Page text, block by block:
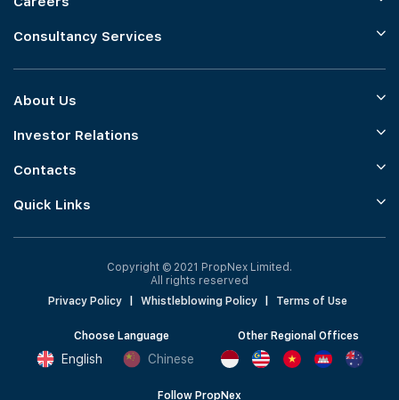
Consultancy Services
About Us
Investor Relations
Contacts
Quick Links
Copyright © 2021 PropNex Limited.
All rights reserved
Privacy Policy
Whistleblowing Policy Terms of Use
Choose Language
English Chinese
Other Regional Offices
Follow PropNex